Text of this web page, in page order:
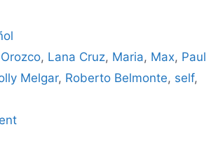
, Lana Cruz, Maria, Max, Paul
Melgar, Roberto Belmonte, self,